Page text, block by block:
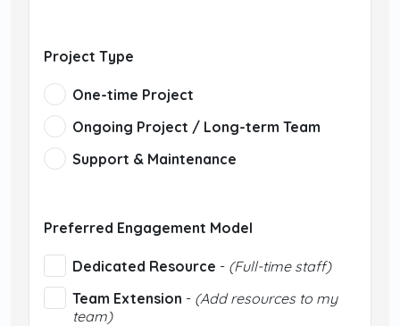
Project Type
One-time Project
Ongoing Project / Long-term Team
Support & Maintenance
Preferred Engagement Model
Dedicated Resource - (Full-time staff)
Team Extension - (Add resources to my
team)